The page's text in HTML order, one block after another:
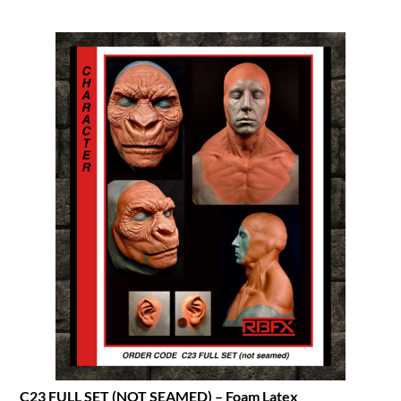
C23 FULL SET (NOT SEAMED) – Foam Latex